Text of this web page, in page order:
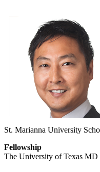
St. Marianna University
Fellowship
The University of Texas MD